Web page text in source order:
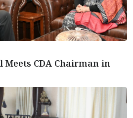
CDA Chairman in